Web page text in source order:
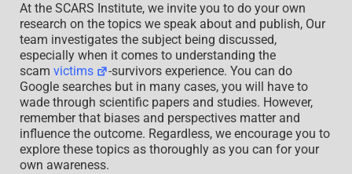
At the SCARS Institute, we invite you to do your own
research on the topics we speak about and publish, Our
team investigates the subject being discussed,
especially when it comes to understanding the
scam victims
-survivors experience. You can do
Google searches but in many cases, you will have to
wade through scientific papers and studies. However,
remember that biases and perspectives matter and
influence the outcome. Regardless, we encourage you to
explore these topics as thoroughly as you can for your
own awareness.